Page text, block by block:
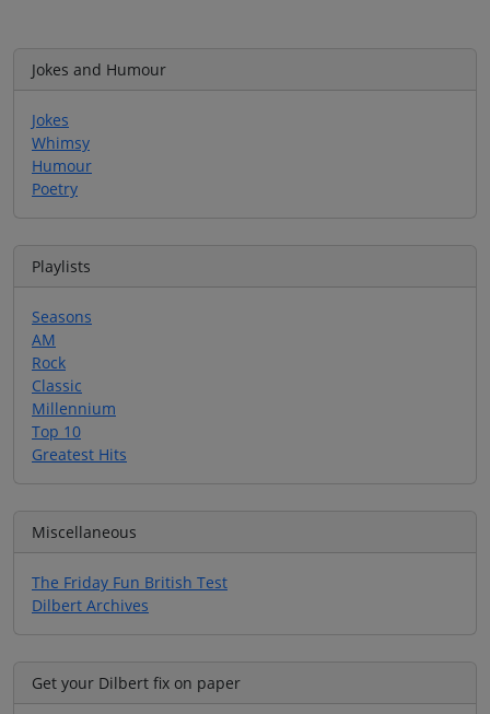
Jokes and Humour
Jokes
Whimsy
Humour
Poetry
Playlists
Seasons
AM
Rock
Classic
Millennium
Top 10
Greatest Hits
Miscellaneous
The Friday Fun British Test
Dilbert Archives
Get your Dilbert fix on paper